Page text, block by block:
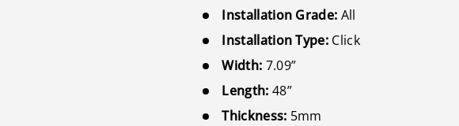
Installation Grade: All
Installation Type: Click
Width: 7.09”
Length: 48”
Thickness: 5mm